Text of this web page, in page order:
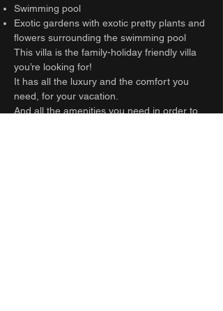
Swimming pool
Exotic gardens with exotic pretty plants and
flowers surrounding the swimming pool
This villa is the family-holiday friendly villa
you’re looking for!
It has all the luxury and the comfort you
need, for your vacation.
And all the amenities you need in order to